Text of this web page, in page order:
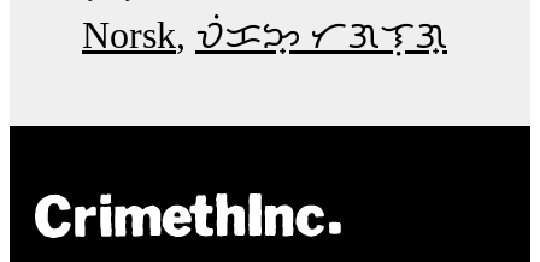
Norsk ᜏᜒᜃᜅ᜔ ᜆᜄᜎᜓᜄ᜔